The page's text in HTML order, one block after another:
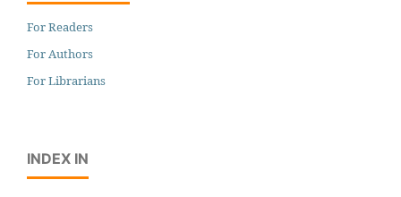
For Readers
For Authors
For Librarians
INDEX IN